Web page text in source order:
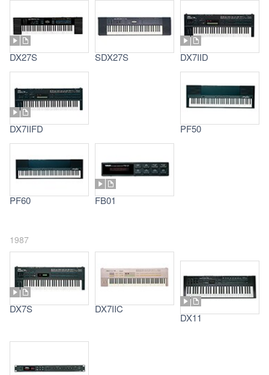
DX27S SDX27S DX7IID
DX7IIFD PF50
PF60 FB01
1987
DX7S DX7IIC
DX11